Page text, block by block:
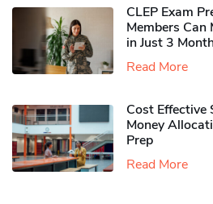
CLEP Exam
Members Can
in Just 3
Read More
Cost Effective
Money
Prep
Read More